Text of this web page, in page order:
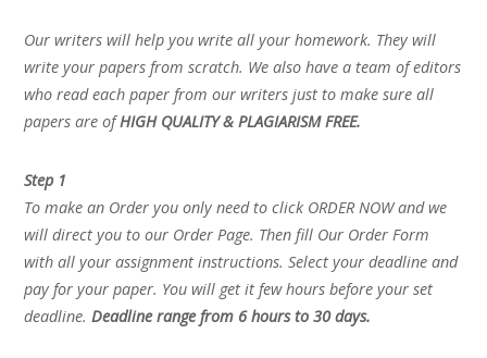
Our writers will help you write all your homework. They will
write your papers from scratch. We also have a team of editors
who read each paper from our writers just to make sure all
papers are ofHIGH QUALITY & PLAGIARISM FREE.
Step 1
To make an Order you only need to click ORDER NOW and we
will direct you to our Order Page. Then fill Our Order Form
with all your assignment instructions. Select your deadline and
pay for your paper. You will get it few hours before your set
deadline.Deadline range from 6 hours to 30 days.